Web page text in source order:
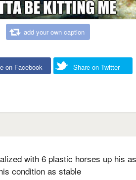
add your own caption
on Facebook Share on Twitter
with 6 plastic horses up his
condition as stable